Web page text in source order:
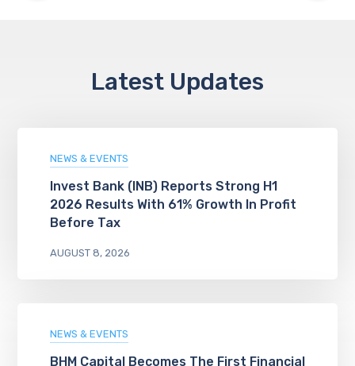
Latest Updates
NEWS & EVENTS
Invest Bank (INB) Reports Strong H1
2026 Results With 61% Growth In Profit
Before Tax
AUGUST 8, 2026
NEWS & EVENTS
BHM Capital Becomes The First Financial